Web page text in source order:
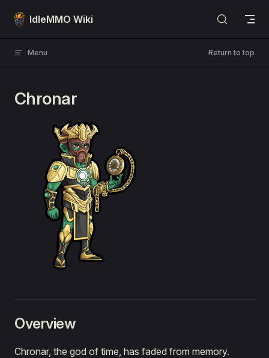
Skip to content
IdleMMO Wiki
Menu Return to top
Chronar
Overview
Chronar, the god of time, has faded from memory.